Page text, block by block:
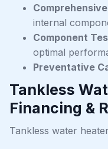
internal
Component
optimal
Preventative
Tankless
Financing &
Tankless water